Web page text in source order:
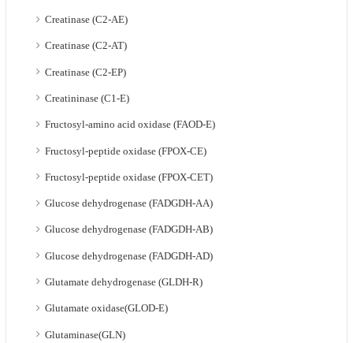
Creatinase (C2-AE)
Creatinase (C2-AT)
Creatinase (C2-EP)
Creatininase (C1-E)
Fructosyl-amino acid oxidase (FAOD-E)
Fructosyl-peptide oxidase (FPOX-CE)
Fructosyl-peptide oxidase (FPOX-CET)
Glucose dehydrogenase (FADGDH-AA)
Glucose dehydrogenase (FADGDH-AB)
Glucose dehydrogenase (FADGDH-AD)
Glutamate dehydrogenase (GLDH-R)
Glutamate oxidase(GLOD-E)
Glutaminase(GLN)